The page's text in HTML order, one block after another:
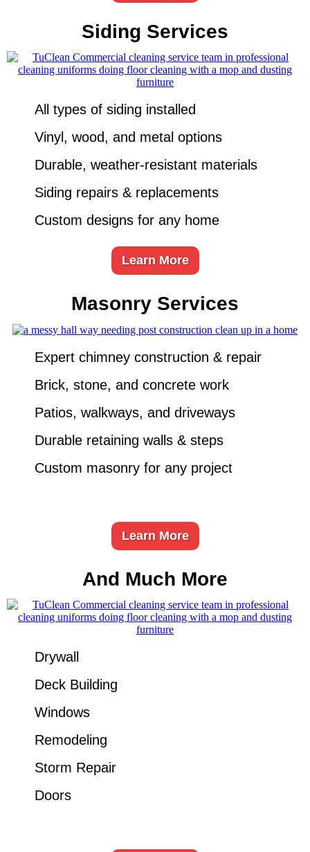
Siding Services
All types of siding installed
Vinyl, wood, and metal options
Durable, weather-resistant materials
Siding repairs & replacements
Custom designs for any home
Learn More
Masonry Services
Expert chimney construction & repair
Brick, stone, and concrete work
Patios, walkways, and driveways
Durable retaining walls & steps
Custom masonry for any project
Learn More
And Much More
Drywall
Deck Building
Windows
Remodeling
Storm Repair
Doors